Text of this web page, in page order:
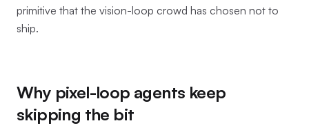
primitive that the vision-loop crowd has chosen not to
ship.
Why pixel-loop agents keep
skipping the bit